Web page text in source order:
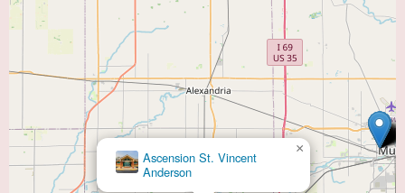
Chad M. Feldman, MD